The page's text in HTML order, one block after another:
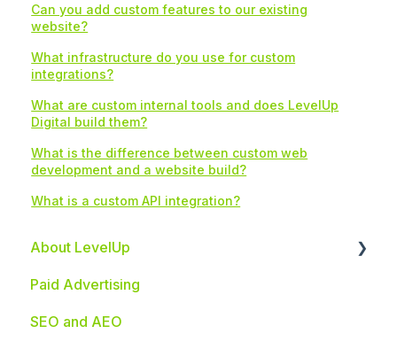
Can you add custom features to our existing
website?
What infrastructure do you use for custom
integrations?
What are custom internal tools and does LevelUp
Digital build them?
What is the difference between custom web
development and a website build?
What is a custom API integration?
About LevelUp
Industries We Serve
Paid Advertising
SEO and AEO